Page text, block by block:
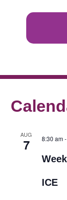
AUG
7 8:30 am
ICE